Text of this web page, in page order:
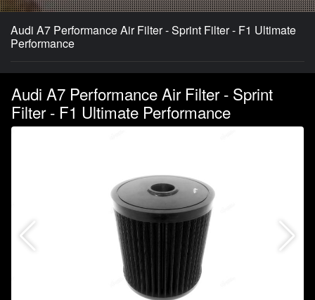
Audi A7 Performance Air Filter - Sprint Filter - F1 Ultimate
Performance
Audi A7 Performance Air Filter - Sprint
Filter - F1 Ultimate Performance